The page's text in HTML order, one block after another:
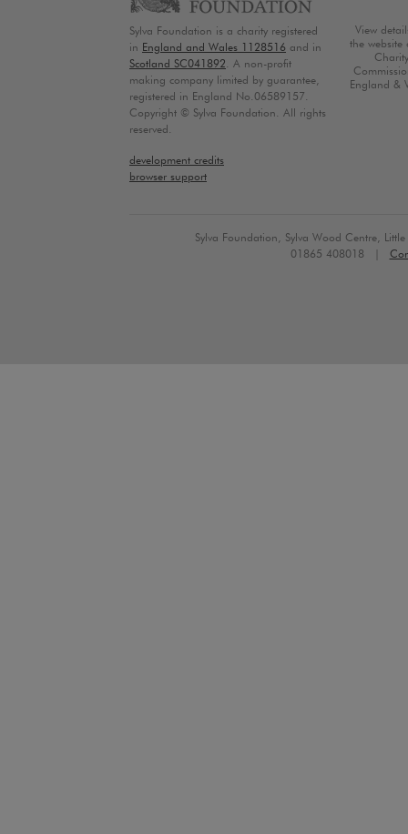
Sylva Foundation is a charity registered
in England and Wales 1128516 and in
Scotland SC041892 . A non-profit
making company limited by guarantee,
registered in England No.06589157.
Copyright © Sylva Foundation. All rights
reserved.
development credits
browser support
View
the website
Charity
England &
Sylva Foundation, Sylva Wood Centre,
01865 408018 |